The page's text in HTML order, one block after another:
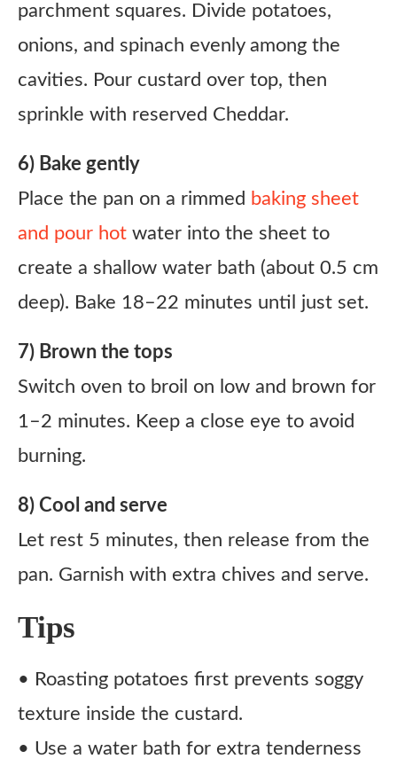
parchment squares. Divide potatoes,
onions, and spinach evenly among the
cavities. Pour custard over top, then
sprinkle with reserved Cheddar.
6) Bake gently
Place the pan on a rimmed baking sheet
and pour hot water into the sheet to
create a shallow water bath (about 0.5 cm
deep). Bake 18–22 minutes until just set.
7) Brown the tops
Switch oven to broil on low and brown for
1–2 minutes. Keep a close eye to avoid
burning.
8) Cool and serve
Let rest 5 minutes, then release from the
pan. Garnish with extra chives and serve.
Tips
• Roasting potatoes first prevents soggy
texture inside the custard.
• Use a water bath for extra tenderness